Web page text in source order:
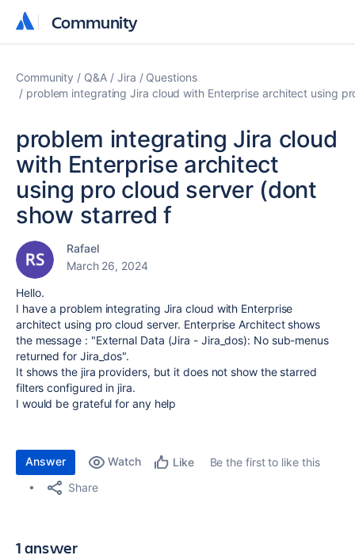
Community
Community
Community Q&A Jira
Questions
problem integrating Jira cloud with Enterprise architect using
problem integrating Jira cloud
with Enterprise architect
using pro cloud server (dont
show starred f
Rafael
March 26, 2024
Hello.
I have a problem integrating Jira cloud with Enterprise
architect using pro cloud server. Enterprise Architect shows
the message : "External Data (Jira - Jira_dos): No sub-menus
returned for Jira_dos".
It shows the jira providers, but it does not show the starred
filters configured in jira.
I would be grateful for any help
Answer Watch Like
Be the first to like this
Share
1 answer